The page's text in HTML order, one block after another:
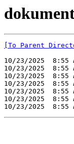
[To Parent
10/23/2025
10/23/2025
10/23/2025
10/23/2025
10/23/2025
10/23/2025
10/23/2025